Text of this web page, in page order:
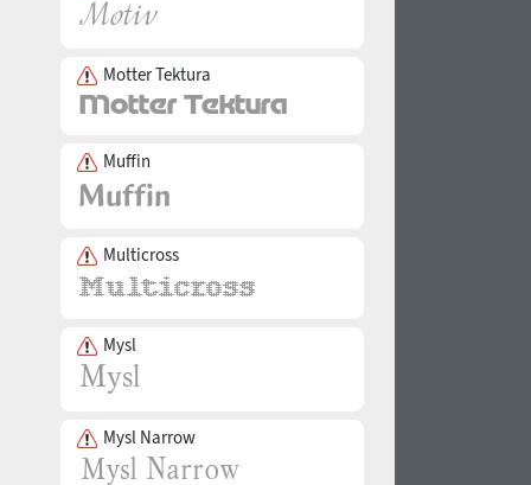
Motter Tektura
Muffin
Multicross
Mysl
Mysl Narrow